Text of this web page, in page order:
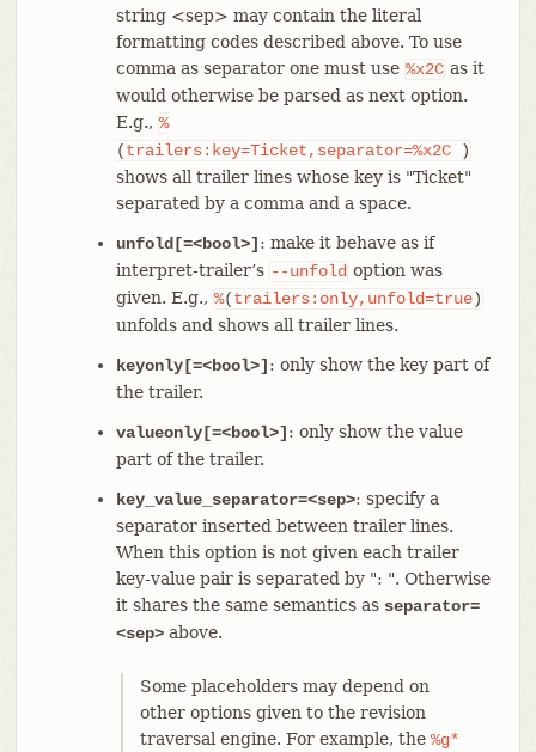
string <sep> may contain the literal
formatting codes described above. To use
comma as separator one must use %x2C as it
would otherwise be parsed as next option.
E.g., %
(trailers:key=Ticket,separator=%x2C)
shows all trailer lines whose key is "Ticket"
separated by a comma and a space.
unfold[=<bool>] : make it behave as if
interpret-trailer’s --unfold option was
given. E.g., %(trailers:only,unfold=true)
unfolds and shows all trailer lines.
keyonly[=<bool>] : only show the key part of
the trailer.
valueonly[=<bool>] : only show the value
part of the trailer.
key_value_separator=<sep>: specify a
separator inserted between trailer lines.
When this option is not given each trailer
key-value pair is separated by ": ". Otherwise
it shares the same semantics as separator=
<sep>above.
Some placeholders may depend on
other options given to the revision
traversal engine. For example, the %g*